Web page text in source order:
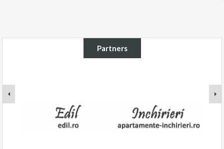
Partners